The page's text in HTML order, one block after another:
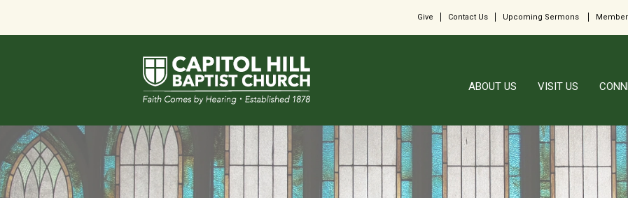
Give Contact Us Upcoming Sermons
ABOUT US VISIT US